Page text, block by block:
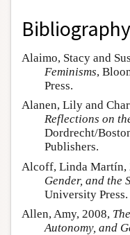
Bibliography
Alaimo, Stacy and
Feminisms,
Press.
Alanen, Lily and
Reflections on
Dordrecht/
Publishers.
Alcoff, Linda Martín,
Gender, and the
University Press.
Allen, Amy, 2008,
Autonomy, and